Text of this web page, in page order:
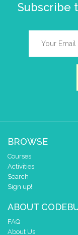
Subscribe
BROWSE
Courses
Activities
Search
Sign up!
ABOUT
FAQ
About Us